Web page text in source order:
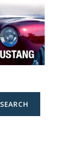
SEARCH